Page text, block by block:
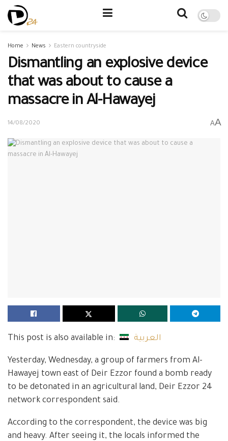
Home News Eastern countryside
Dismantling an explosive device
that was about to cause a
massacre in Al-Hawayej
14/08/2020 AA
This post is also available in: العربية
Yesterday, Wednesday, a group of farmers from Al-
Hawayej town east of Deir Ezzor found a bomb ready
to be detonated in an agricultural land, Deir Ezzor 24
network correspondent said.
According to the correspondent, the device was big
and heavy. After seeing it, the locals informed the